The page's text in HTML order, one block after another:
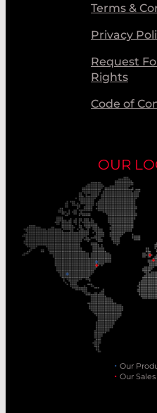
Terms &
Privacy
Request
Rights
Code of
OUR
Our
Our